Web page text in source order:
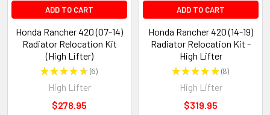
ADD TO CART
Honda Rancher 420 (07-14)
Radiator Relocation Kit
(High Lifter)
★★★★★ 6
6
High Lifter
$278.95
ADD TO CART
Honda Rancher 420 (14-19)
Radiator Relocation Kit -
High Lifter
★★★★★ 8
8
High Lifter
$319.95